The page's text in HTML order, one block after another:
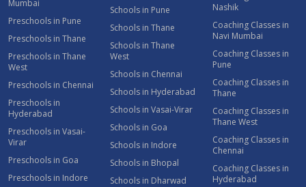
Mumbai
Preschools in Pune
Preschools in Thane
Preschools in Thane
West
Preschools in Chennai
Preschools in
Hyderabad
Preschools in Vasai-
Virar
Preschools in Goa
Preschools in Indore
Schools in Pune
Schools in Thane
Schools in Thane
West
Schools in Chennai
Schools in Hyderabad
Schools in Vasai-Virar
Schools in Goa
Schools in Indore
Schools in Bhopal
Schools in Dharwad
Nashik
Coaching Classes in
Navi Mumbai
Coaching Classes in
Pune
Coaching Classes in
Thane
Coaching Classes in
Thane West
Coaching Classes in
Chennai
Coaching Classes in
Hyderabad